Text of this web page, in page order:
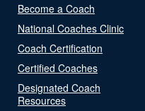
Become a Coach
National Coaches Clinic
Coach Certification
Certified Coaches
Designated Coach
Resources